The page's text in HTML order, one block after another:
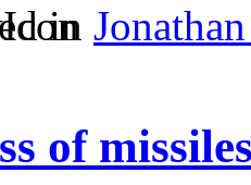
in
of